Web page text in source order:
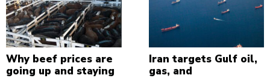
Why beef prices are
going up and staying
Iran targets Gulf oil,
gas, and